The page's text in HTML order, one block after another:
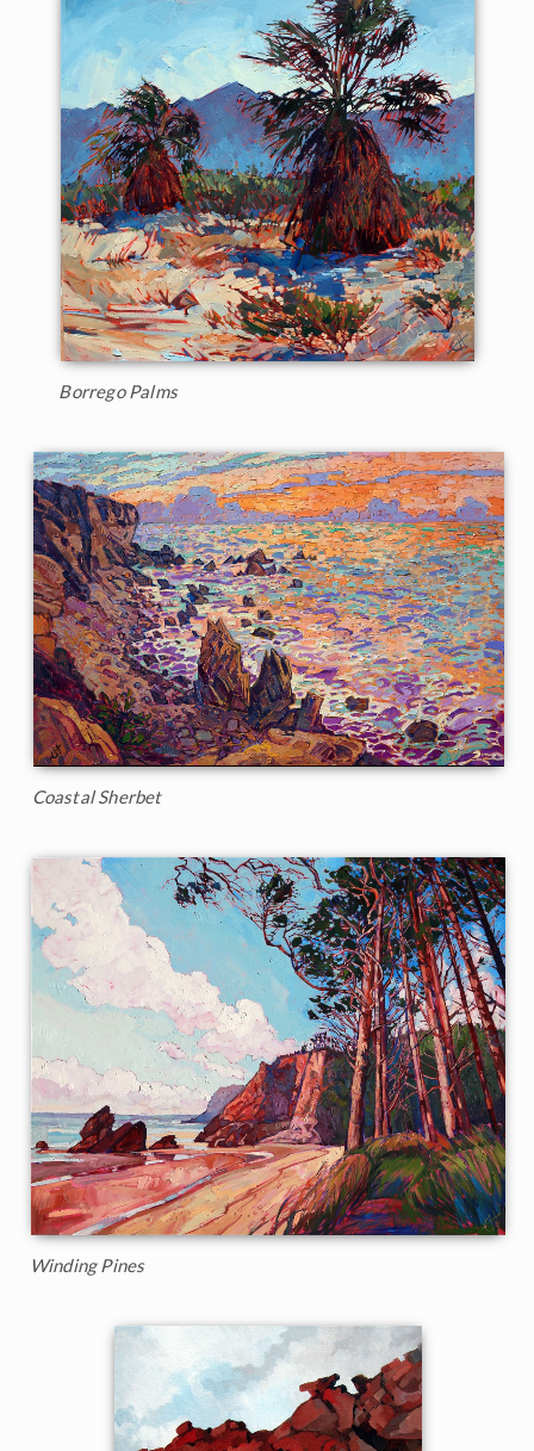
Borrego Palms
Coastal Sherbet
Winding Pines